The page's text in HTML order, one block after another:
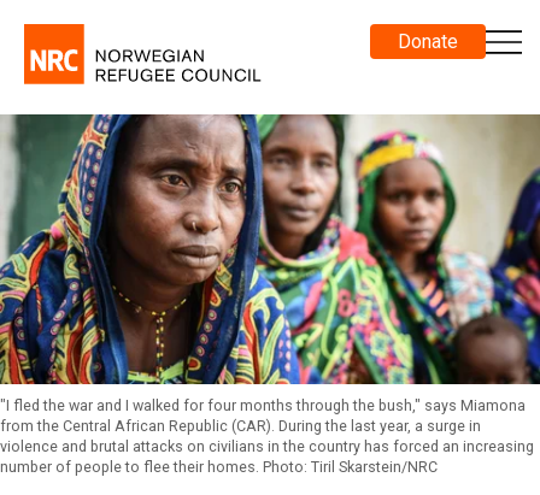
Donate
"I fled the war and I walked for four months through the bush," says Miamona
from the Central African Republic (CAR). During the last year, a surge in
violence and brutal attacks on civilians in the country has forced an increasing
number of people to flee their homes. Photo: Tiril Skarstein/NRC